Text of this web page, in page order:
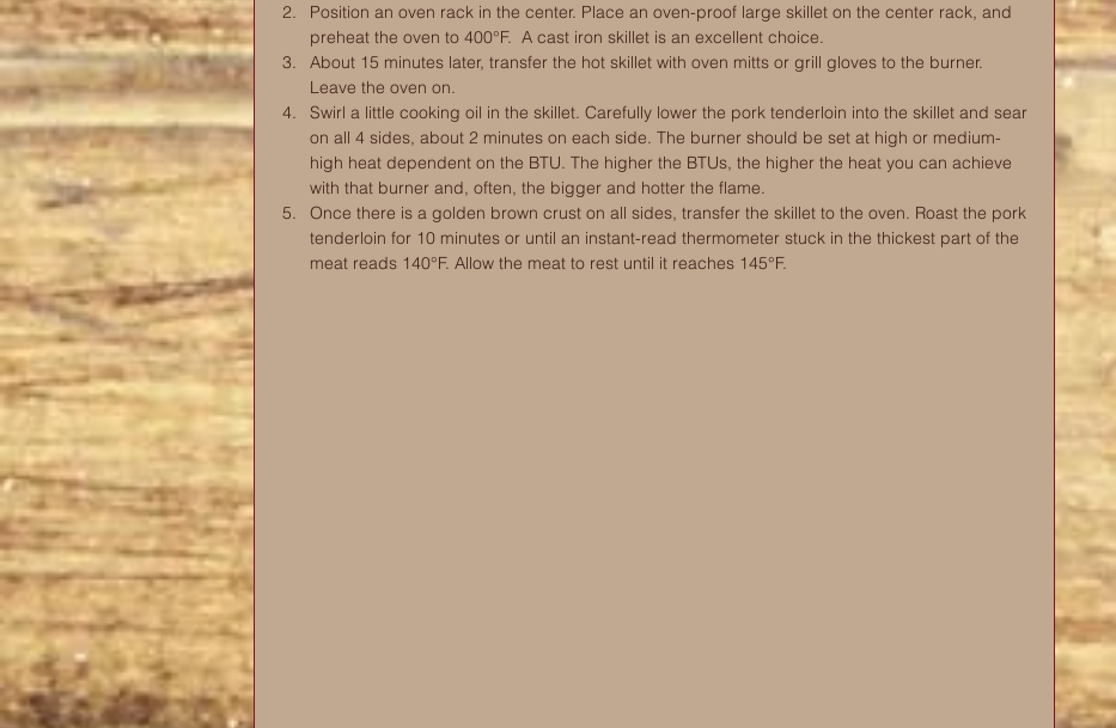
Position an oven rack in the center. Place an oven-proof large skillet on the center rack, and
preheat the oven to 400°F.  A cast iron skillet is an excellent choice.
About 15 minutes later, transfer the hot skillet with oven mitts or grill gloves to the burner.
Leave the oven on.
Swirl a little cooking oil in the skillet. Carefully lower the pork tenderloin into the skillet and sear
on all 4 sides, about 2 minutes on each side. The burner should be set at high or medium-
high heat dependent on the BTU. The higher the BTUs, the higher the heat you can achieve
with that burner and, often, the bigger and hotter the flame.
Once there is a golden brown crust on all sides, transfer the skillet to the oven. Roast the pork
tenderloin for 10 minutes or until an instant-read thermometer stuck in the thickest part of the
meat reads 140°F. Allow the meat to rest until it reaches 145°F.